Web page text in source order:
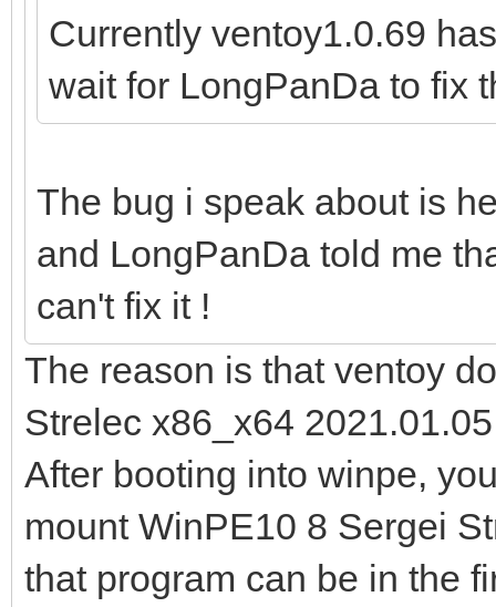
Currently ventoy1.0.69
wait for LongPanDa to fix
The bug i speak about is
and LongPanDa told me
can't fix it !
The reason is that ventoy
Strelec x86_x64
After booting into winpe,
mount WinPE10 8 Sergei
that program can be in the